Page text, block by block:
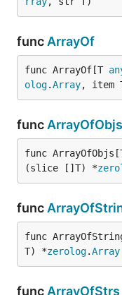
func ArrayOf
func ArrayOf[T
olog.Array, item
func ArrayOfObjs
func
(slice []T) *
func
func
T) *zerolog.Array
func ArrayOfStrs